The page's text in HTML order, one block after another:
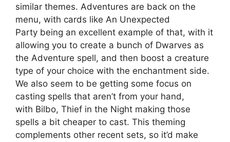
similar themes. Adventures are back on the
menu, with cards like An Unexpected
Party being an excellent example of that, with it
allowing you to create a bunch of Dwarves as
the Adventure spell, and then boost a creature
type of your choice with the enchantment side.
We also seem to be getting some focus on
casting spells that aren’t from your hand,
with Bilbo, Thief in the Night making those
spells a bit cheaper to cast. This theming
complements other recent sets, so it’d make